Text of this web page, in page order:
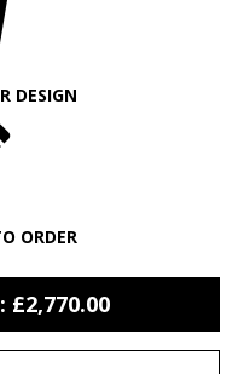
DESIGN
ORDER